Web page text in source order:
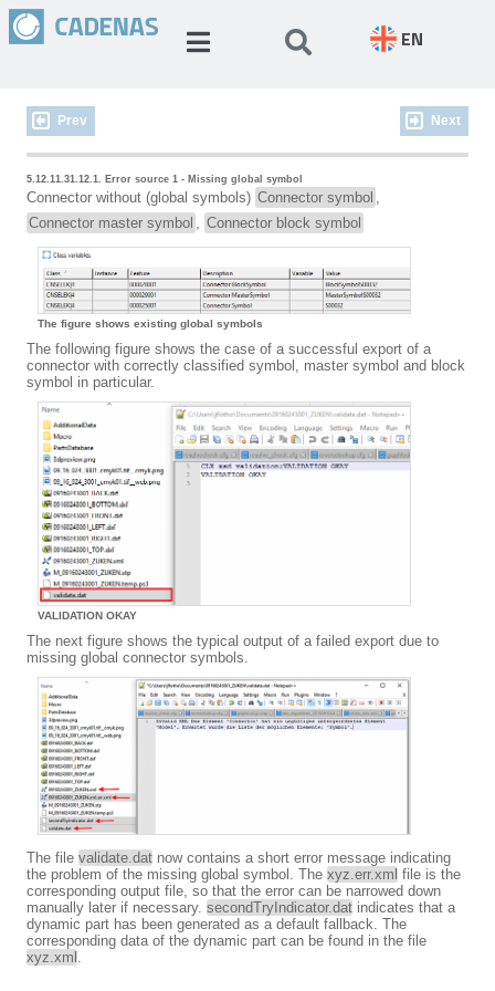
EN
Prev Next
5.12.11.31.12.1. Error source 1 - Missing global symbol
Connector without (global symbols) Connector symbol ,
Connector master symbol , Connector block symbol
The figure shows existing global symbols
The following figure shows the case of a successful export of a
connector with correctly classified symbol, master symbol and block
symbol in particular.
VALIDATION OKAY
The next figure shows the typical output of a failed export due to
missing global connector symbols.
The file validate.dat now contains a short error message indicating
the problem of the missing global symbol. The xyz.err.xml file is the
corresponding output file, so that the error can be narrowed down
manually later if necessary. secondTryIndicator.dat indicates that a
dynamic part has been generated as a default fallback. The
corresponding data of the dynamic part can be found in the file
xyz.xml .